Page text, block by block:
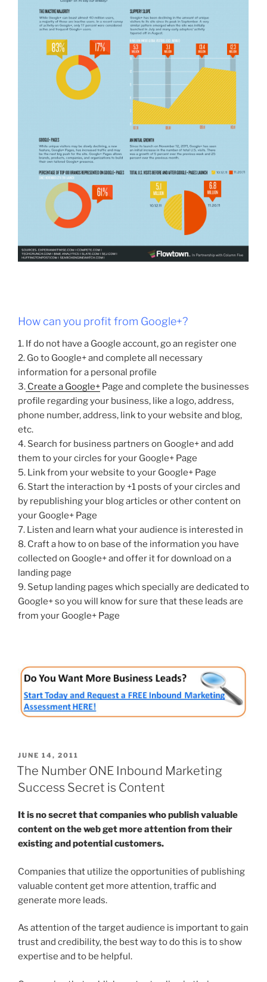
How can you profit from Google+?
1. If do not have a Google account, go an register one
2. Go to Google+ and complete all necessary
information for a personal profile
3. Create a Google+ Page and complete the businesses
profile regarding your business, like a logo, address,
phone number, address, link to your website and blog,
etc.
4. Search for business partners on Google+ and add
them to your circles for your Google+ Page
5. Link from your website to your Google+ Page
6. Start the interaction by +1 posts of your circles and
by republishing your blog articles or other content on
your Google+ Page
7. Listen and learn what your audience is interested in
8. Craft a how to on base of the information you have
collected on Google+ and offer it for download on a
landing page
9. Setup landing pages which specially are dedicated to
Google+ so you will know for sure that these leads are
from your Google+ Page
POSTED
ON
JUNE 14, 2011
The Number ONE Inbound Marketing
Success Secret is Content
It is no secret that companies who publish valuable
content on the web get more attention from their
existing and potential customers.
Companies that utilize the opportunities of publishing
valuable content get more attention, traffic and
generate more leads.
As attention of the target audience is important to gain
trust and credibility, the best way to do this is to show
expertise and to be helpful.